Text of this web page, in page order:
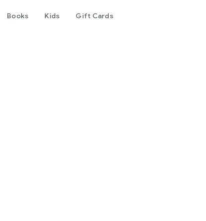
Books Kids Gift Cards